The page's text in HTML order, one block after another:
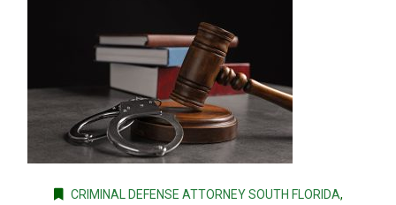
CRIMINAL DEFENSE ATTORNEY SOUTH FLORIDA,